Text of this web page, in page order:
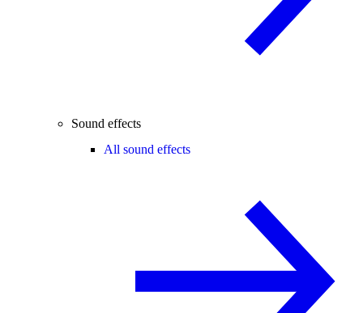
Sound effects
All sound effects